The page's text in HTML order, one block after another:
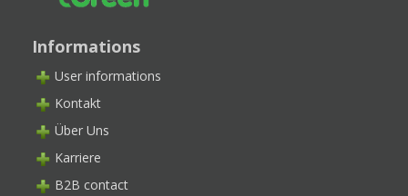
Informations
User informations
Kontakt
Über Uns
Karriere
B2B contact